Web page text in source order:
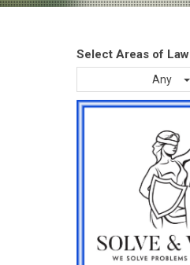
Select Areas of Law
Any